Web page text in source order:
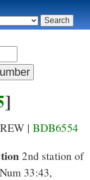
]
| BDB6554
2nd station of
Num 33:43,